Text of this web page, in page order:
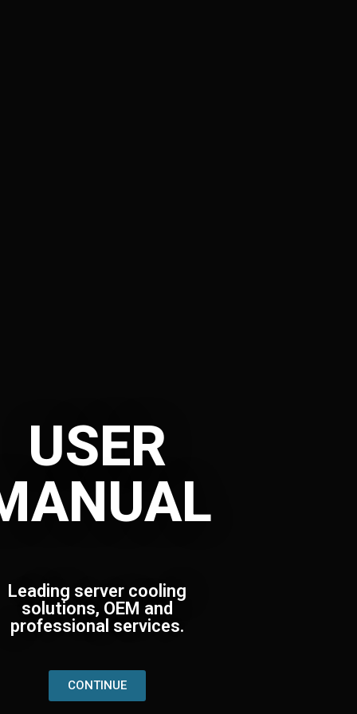
USER
Leading server cooling
solutions, OEM and
professional services.
CONTINUE